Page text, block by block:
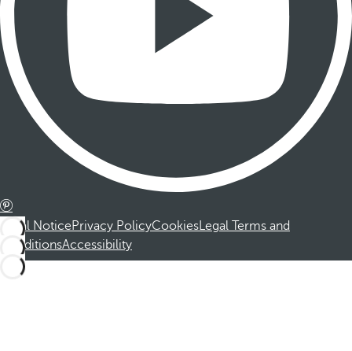
Legal NoticePrivacy PolicyCookiesLegal Terms and
ConditionsAccessibility